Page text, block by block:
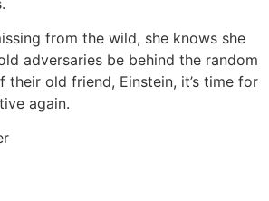
from the wild, she knows she
adversaries be behind the random
their old friend, Einstein, it’s time for
again.